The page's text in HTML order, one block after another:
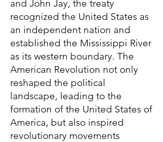
and John Jay, the treaty
recognized the United States as
an independent nation and
established the Mississippi River
as its western boundary. The
American Revolution not only
reshaped the political
landscape, leading to the
formation of the United States of
America, but also inspired
revolutionary movements